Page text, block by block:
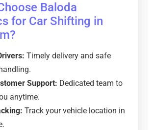
Baloda
for Car Shifting in
Timely delivery and safe
Support: Dedicated team to
anytime.
Track your vehicle location in